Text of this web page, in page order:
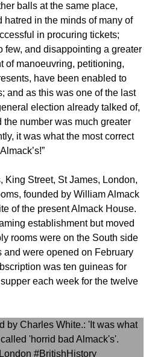
balls at the same place,
hatred in the minds of many of
in procuring tickets;
few, and disappointing a greater
of manoeuvring, petitioning,
have been enabled to
and as this was one of the last
election already talked of,
number was much greater
it was what the most correct
King Street, St James, London,
founded by William Almack
of the present Almack House.
establishment but moved
rooms were on the South side
and were opened on February
was ten guineas for
each week for the twelve